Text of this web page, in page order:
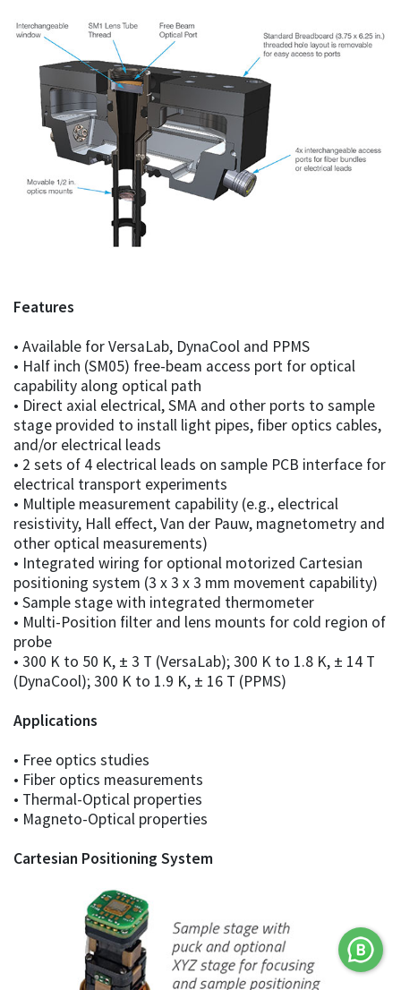
Features
• Available for VersaLab, DynaCool and PPMS
• Half inch (SM05) free-beam access port for optical
capability along optical path
• Direct axial electrical, SMA and other ports to sample
stage provided to install light pipes, fiber optics cables,
and/or electrical leads
• 2 sets of 4 electrical leads on sample PCB interface for
electrical transport experiments
• Multiple measurement capability (e.g., electrical
resistivity, Hall effect, Van der Pauw, magnetometry and
other optical measurements)
• Integrated wiring for optional motorized Cartesian
positioning system (3 x 3 x 3 mm movement capability)
• Sample stage with integrated thermometer
• Multi-Position filter and lens mounts for cold region of
probe
• 300 K to 50 K, ± 3 T (VersaLab); 300 K to 1.8 K, ± 14 T
(DynaCool); 300 K to 1.9 K, ± 16 T (PPMS)
Applications
• Free optics studies
• Fiber optics measurements
• Thermal-Optical properties
• Magneto-Optical properties
Cartesian Positioning System